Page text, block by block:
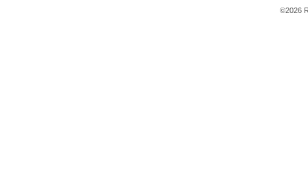
©2026